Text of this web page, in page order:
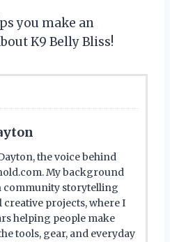
you make an
K9 Belly Bliss!
the voice behind
My background
community storytelling
creative projects, where I
helping people make
tools, gear, and everyday